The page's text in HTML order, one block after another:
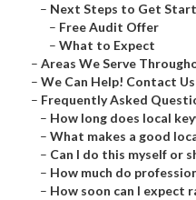
– Next Steps to Get
– Free Audit Offer
– What to Expect
– Areas We Serve
– We Can Help! Contact
– Frequently Asked
– How long does local
– What makes a good
– Can I do this myself or
– How much do
– How soon can I expect